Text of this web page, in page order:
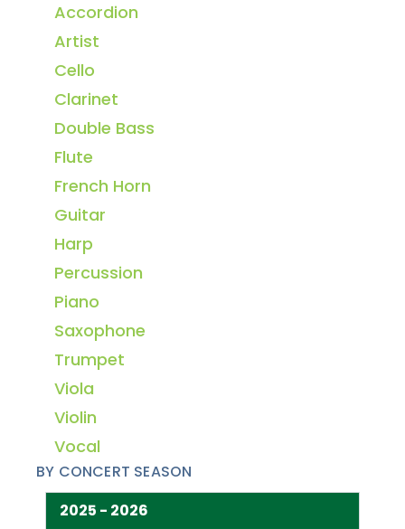
Accordion
Artist
Cello
Clarinet
Double Bass
Flute
French Horn
Guitar
Harp
Percussion
Piano
Saxophone
Trumpet
Viola
Violin
Vocal
BY CONCERT SEASON
2025 - 2026